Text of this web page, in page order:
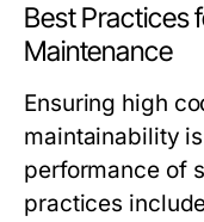
Best Practices
Maintenance
Ensuring high
maintainability
performance of
practices